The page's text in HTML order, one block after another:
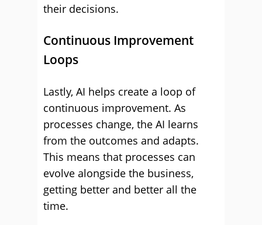
their decisions.
Continuous Improvement
Loops
Lastly, AI helps create a loop of
continuous improvement. As
processes change, the AI learns
from the outcomes and adapts.
This means that processes can
evolve alongside the business,
getting better and better all the
time.